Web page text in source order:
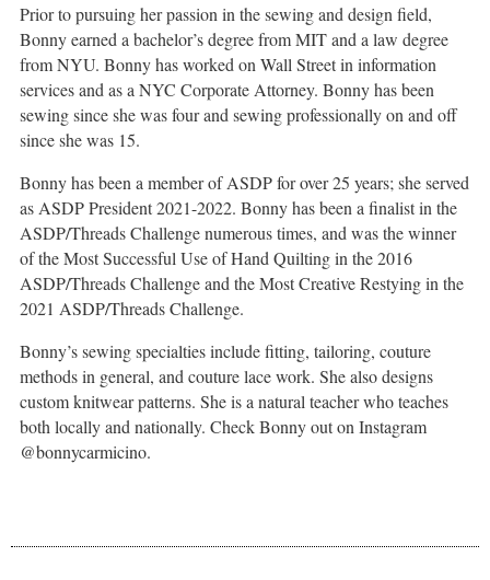
Prior to pursuing her passion in the sewing and design field,
Bonny earned a bachelor’s degree from MIT and a law degree
from NYU. Bonny has worked on Wall Street in information
services and as a NYC Corporate Attorney. Bonny has been
sewing since she was four and sewing professionally on and off
since she was 15.
Bonny has been a member of ASDP for over 25 years; she served
as ASDP President 2021-2022. Bonny has been a finalist in the
ASDP/Threads Challenge numerous times, and was the winner
of the Most Successful Use of Hand Quilting in the 2016
ASDP/Threads Challenge and the Most Creative Restying in the
2021 ASDP/Threads Challenge.
Bonny’s sewing specialties include fitting, tailoring, couture
methods in general, and couture lace work. She also designs
custom knitwear patterns. She is a natural teacher who teaches
both locally and nationally. Check Bonny out on Instagram
@bonnycarmicino.